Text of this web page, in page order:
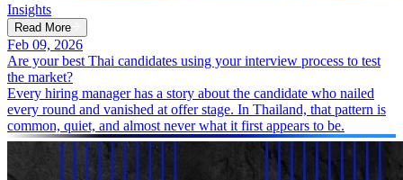
Insights
Read More
Feb 09, 2026
Are your best Thai candidates using your interview process to test
the market?
Every hiring manager has a story about the candidate who nailed
every round and vanished at offer stage. In Thailand, that pattern is
common, quiet, and almost never what it first appears to be.